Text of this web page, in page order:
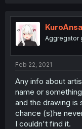
Aggregator
Feb 22, 2021
Any info about
name or
and the drawing is
chance (s)he
I couldn't find it.